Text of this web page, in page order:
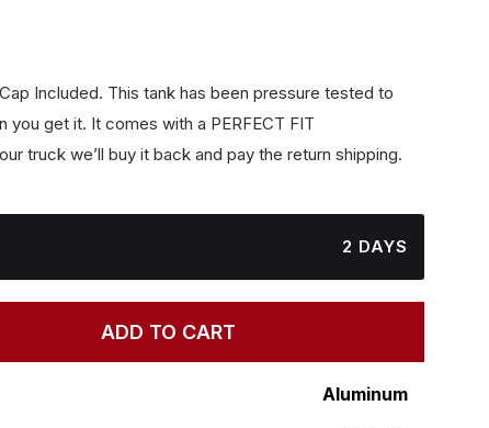
Included. This tank has been pressure tested to
you get it. It comes with a PERFECT FIT
truck we’ll buy it back and pay the return shipping.
2 DAYS
ADD TO CART
Aluminum